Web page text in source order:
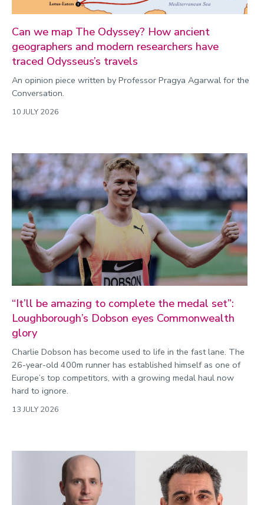
Can we map The Odyssey? How ancient
geographers and modern researchers have
traced Odysseus’s travels
An opinion piece written by Professor Pragya Agarwal for the
Conversation.
10 JULY 2026
“It’ll be amazing to complete the medal set”:
Loughborough’s Dobson eyes Commonwealth
glory
Charlie Dobson has become used to life in the fast lane. The
26-year-old 400m runner has established himself as one of
Europe’s top competitors, with a growing medal haul now
hard to ignore.
13 JULY 2026